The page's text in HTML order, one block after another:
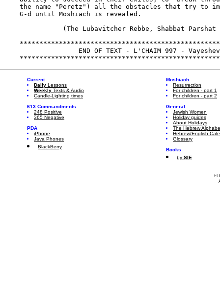
Current
Daily Lessons
Weekly Texts & Audio
Candle-Lighting times
613 Commandments
248 Positive
365 Negative
PDA
iPhone
Java Phones
BlackBerry
Moshiach
Resurrection
For children - part 1
For children - part 2
General
Jewish Women
Holiday guides
About Holidays
The Hebrew
Hebrew/English
Glossary
Books
by SIE
©